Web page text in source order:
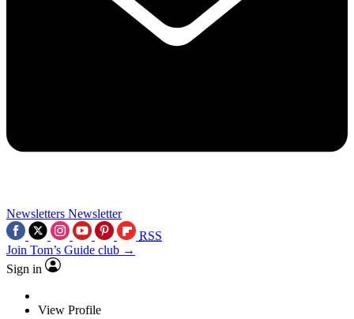
Newsletters Newsletter
RSS
Join Tom’s Guide club →
Sign in
View Profile